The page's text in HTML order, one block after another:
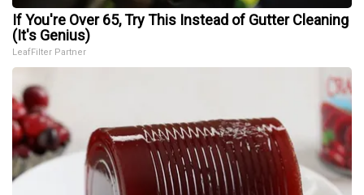
If You're Over 65, Try This Instead of Gutter Cleaning
(It's Genius)
LeafFilter Partner